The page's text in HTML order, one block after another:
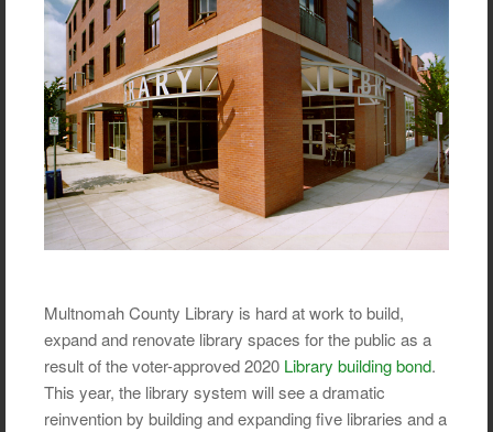
Multnomah County Library is hard at work to build,
expand and renovate library spaces for the public as a
result of the voter-approved 2020 Library building bond.
This year, the library system will see a dramatic
reinvention by building and expanding five libraries and a